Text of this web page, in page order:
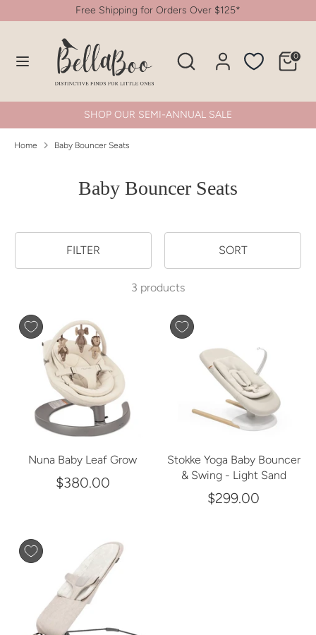
to
Free Shipping for Orders Over $125*
Search
Search
store
0
Search Search
our
SHOP OUR SEMI-ANNUAL SALE
Home Baby Bouncer Seats
Baby Bouncer Seats
FILTER SORT
3 products
Nuna Baby Leaf Grow
$380.00
Stokke Yoga Baby Bouncer
& Swing - Light Sand
$299.00